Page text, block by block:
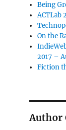
Being
ACTLab
On the
2017 –
Fiction
Author